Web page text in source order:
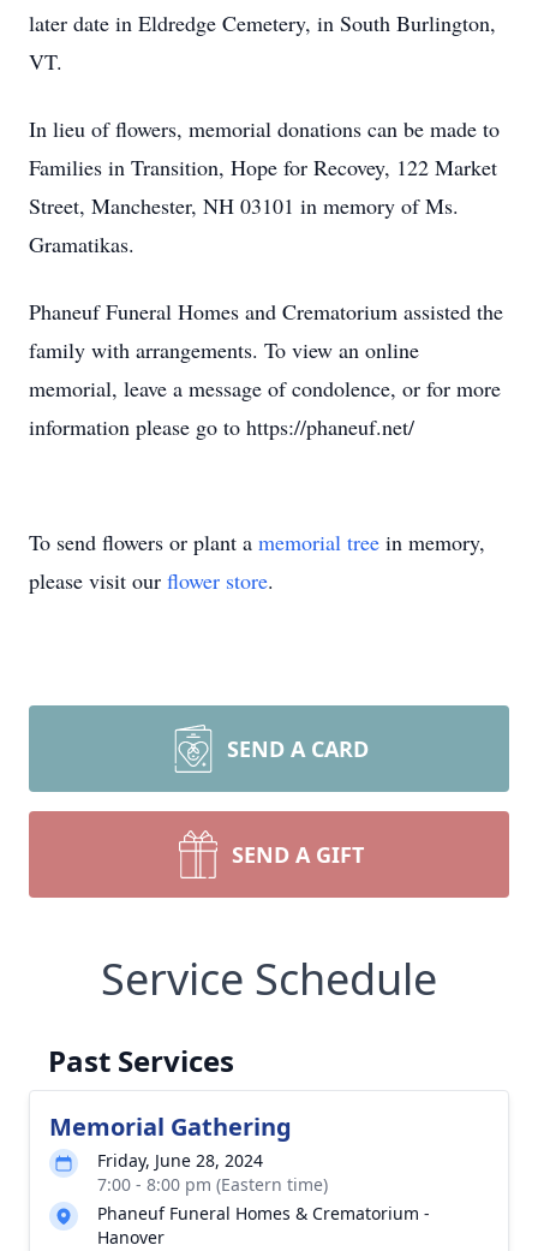
later date in Eldredge Cemetery, in South Burlington,
VT.
In lieu of flowers, memorial donations can be made to
Families in Transition, Hope for Recovey, 122 Market
Street, Manchester, NH 03101 in memory of Ms.
Gramatikas.
Phaneuf Funeral Homes and Crematorium assisted the
family with arrangements. To view an online
memorial, leave a message of condolence, or for more
information please go to https://phaneuf.net/
To send flowers or plant a memorial tree in memory,
please visit our flower store.
SEND A CARD
SEND A GIFT
Service Schedule
Past Services
Memorial Gathering
Friday, June 28, 2024
7:00 - 8:00 pm (Eastern time)
Phaneuf Funeral Homes & Crematorium -
Hanover